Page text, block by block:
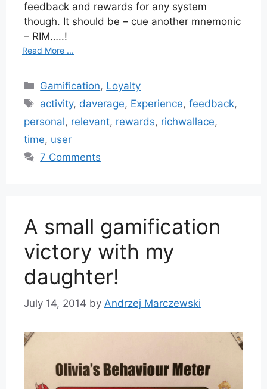
feedback and rewards for any system
though. It should be – cue another mnemonic
– RIM…..!
Read More ...
Categories
Gamification, Loyalty
Tags
activity, daverage, Experience,feedback,
personal, relevant, rewards, richwallace,
time, user
7 Comments
A small gamification
victory with my
daughter!
July 14, 2014 by Andrzej Marczewski